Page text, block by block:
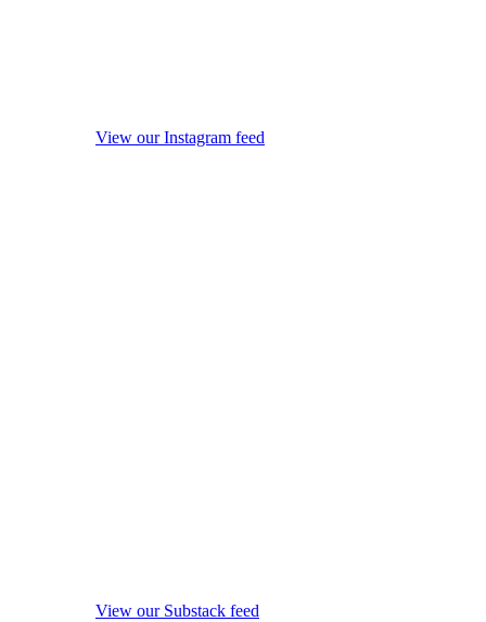
View our Instagram feed
View our Substack feed